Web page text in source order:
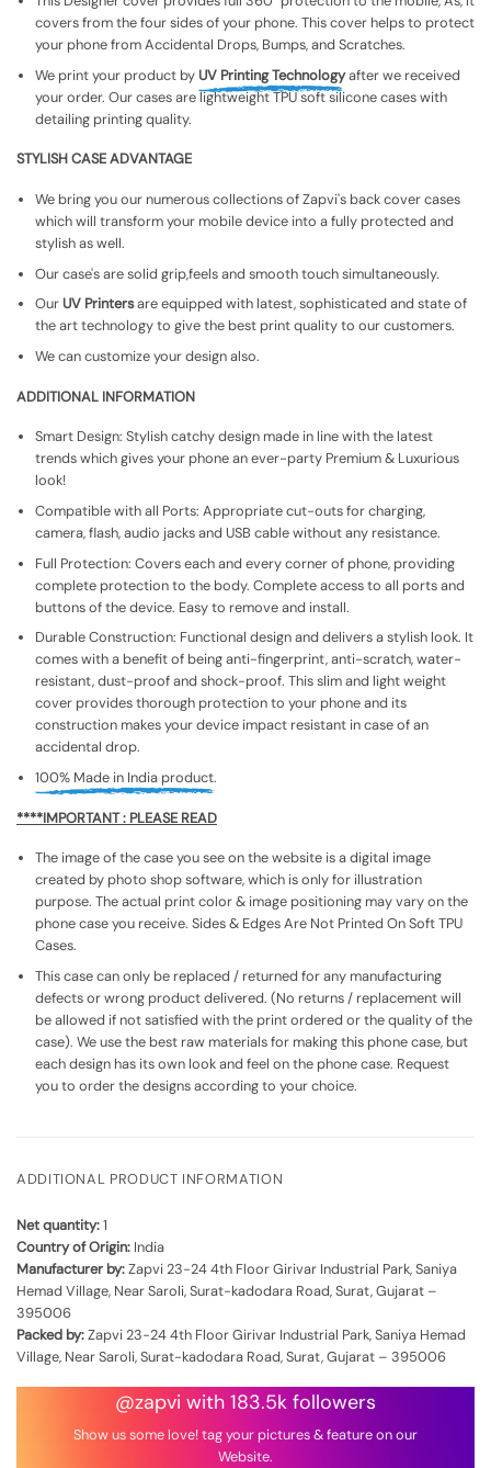
covers from the four sides of your phone. This cover helps to protect
your phone from Accidental Drops, Bumps, and Scratches.
We print your product by UV Printing Technologyafter we received
your order. Our cases are lightweight TPU soft silicone cases with
detailing printing quality.
STYLISH CASE ADVANTAGE
We bring you our numerous collections of Zapvi's back cover cases
which will transform your mobile device into a fully protected and
stylish as well.
Our case's are solid grip,feels and smooth touch simultaneously.
Our UV Printersare equipped with latest, sophisticated and state of
the art technology to give the best print quality to our customers.
We can customize your design also.
ADDITIONAL INFORMATION
Smart Design: Stylish catchy design made in line with the latest
trends which gives your phone an ever-party Premium & Luxurious
look!
Compatible with all Ports: Appropriate cut-outs for charging,
camera, flash, audio jacks and USB cable without any resistance.
Full Protection: Covers each and every corner of phone, providing
complete protection to the body. Complete access to all ports and
buttons of the device. Easy to remove and install.
Durable Construction: Functional design and delivers a stylish look. It
comes with a benefit of being anti-fingerprint, anti-scratch, water-
resistant, dust-proof and shock-proof. This slim and light weight
cover provides thorough protection to your phone and its
construction makes your device impact resistant in case of an
accidental drop.
100% Made in India product.
****IMPORTANT : PLEASE READ
The image of the case you see on the website is a digital image
created by photo shop software, which is only for illustration
purpose. The actual print color & image positioning may vary on the
phone case you receive. Sides & Edges Are Not Printed On Soft TPU
Cases.
This case can only be replaced / returned for any manufacturing
defects or wrong product delivered. (No returns / replacement will
be allowed if not satisfied with the print ordered or the quality of the
case). We use the best raw materials for making this phone case, but
each design has its own look and feel on the phone case. Request
you to order the designs according to your choice.
ADDITIONAL PRODUCT INFORMATION
Net quantity:1
Country of Origin: India
Manufacturer by:Zapvi 23-24 4th Floor Girivar Industrial Park, Saniya
Hemad Village, Near Saroli, Surat-kadodara Road, Surat, Gujarat –
395006
Packed by:Zapvi 23-24 4th Floor Girivar Industrial Park, Saniya Hemad
Village, Near Saroli, Surat-kadodara Road, Surat, Gujarat – 395006
@zapvi with 183.5k followers
Show us some love! tag your pictures & feature on our
Website.